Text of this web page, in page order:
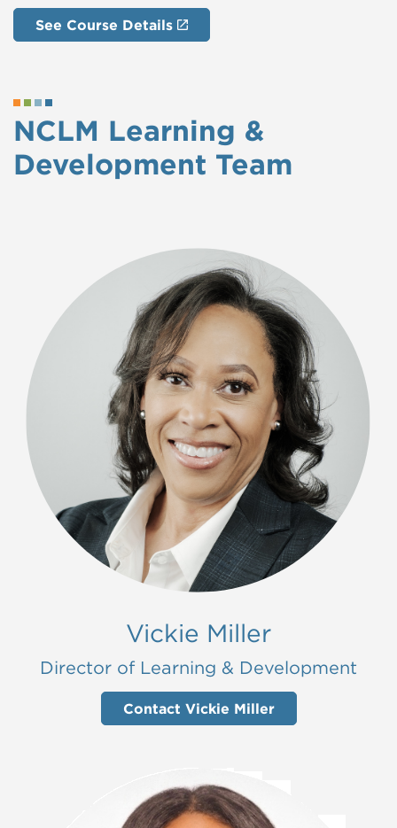
See Course Details
NCLM Learning &
Development Team
Vickie Miller
Director of Learning & Development
Contact Vickie Miller